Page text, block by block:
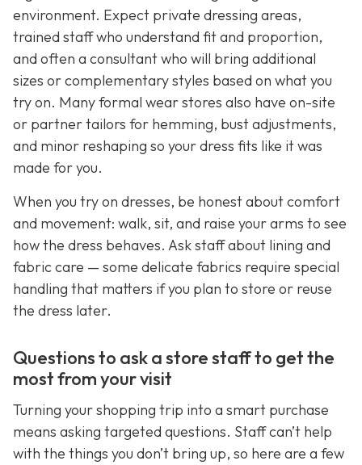
environment. Expect private dressing areas,
trained staff who understand fit and proportion,
and often a consultant who will bring additional
sizes or complementary styles based on what you
try on. Many formal wear stores also have on-site
or partner tailors for hemming, bust adjustments,
and minor reshaping so your dress fits like it was
made for you.
When you try on dresses, be honest about comfort
and movement: walk, sit, and raise your arms to see
how the dress behaves. Ask staff about lining and
fabric care — some delicate fabrics require special
handling that matters if you plan to store or reuse
the dress later.
Questions to ask a store staff to get the
most from your visit
Turning your shopping trip into a smart purchase
means asking targeted questions. Staff can’t help
with the things you don’t bring up, so here are a few